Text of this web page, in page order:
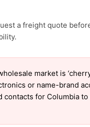
a freight quote
market is
or name-brand
for Columbia